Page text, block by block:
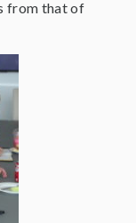
from that of